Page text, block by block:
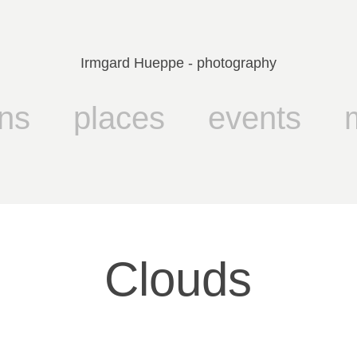
Irmgard Hueppe - photography
places events
Clouds